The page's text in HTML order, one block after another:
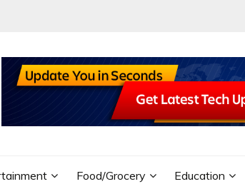
Food/Grocery Education